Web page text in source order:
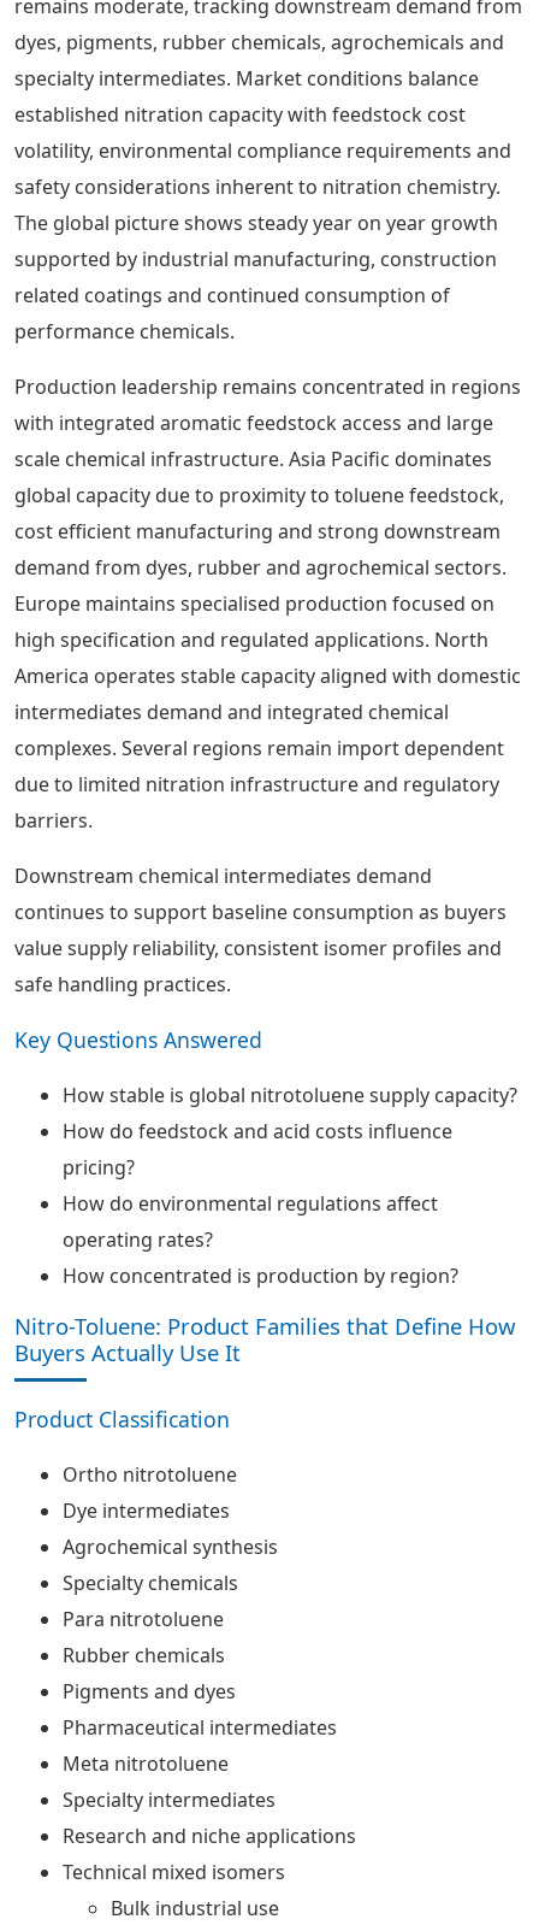
remains moderate, tracking downstream demand from
dyes, pigments, rubber chemicals, agrochemicals and
specialty intermediates. Market conditions balance
established nitration capacity with feedstock cost
volatility, environmental compliance requirements and
safety considerations inherent to nitration chemistry.
The global picture shows steady year on year growth
supported by industrial manufacturing, construction
related coatings and continued consumption of
performance chemicals.
Production leadership remains concentrated in regions
with integrated aromatic feedstock access and large
scale chemical infrastructure. Asia Pacific dominates
global capacity due to proximity to toluene feedstock,
cost efficient manufacturing and strong downstream
demand from dyes, rubber and agrochemical sectors.
Europe maintains specialised production focused on
high specification and regulated applications. North
America operates stable capacity aligned with domestic
intermediates demand and integrated chemical
complexes. Several regions remain import dependent
due to limited nitration infrastructure and regulatory
barriers.
Downstream chemical intermediates demand
continues to support baseline consumption as buyers
value supply reliability, consistent isomer profiles and
safe handling practices.
Key Questions Answered
How stable is global nitrotoluene supply capacity?
How do feedstock and acid costs influence
pricing?
How do environmental regulations affect
operating rates?
How concentrated is production by region?
Nitro-Toluene: Product Families that Define How
Buyers Actually Use It
Product Classification
Ortho nitrotoluene
Dye intermediates
Agrochemical synthesis
Specialty chemicals
Para nitrotoluene
Rubber chemicals
Pigments and dyes
Pharmaceutical intermediates
Meta nitrotoluene
Specialty intermediates
Research and niche applications
Technical mixed isomers
Bulk industrial use